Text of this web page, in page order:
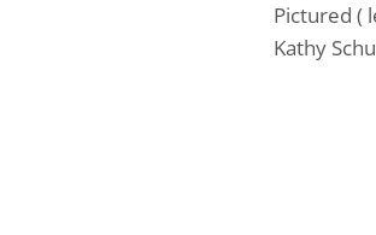
Pictured (
Kathy